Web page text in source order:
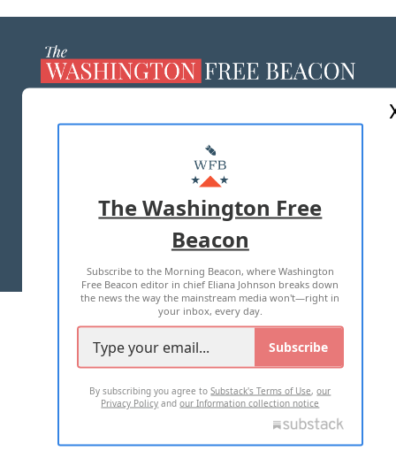
MASTHEAD
ADVERTISE WITH US
TERMS OF USE PRIVACY POLICY
2026 ALL RIGHTS RESERVED
The Washington Free
Beacon
Subscribe to the Morning Beacon, where Washington
Free Beacon editor in chief Eliana Johnson breaks down
the news the way the mainstream media won't—right in
your inbox, every day.
Subscribe
By subscribing you agree toSubstack's Terms of Use,our
Privacy Policy andour Information collection notice